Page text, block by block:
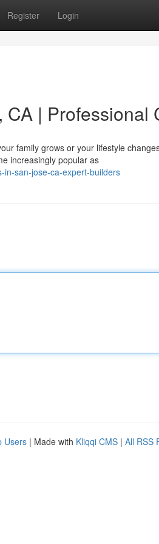
Register Login
| Professional
family grows or your lifestyle
increasingly popular as
in-san-jose-ca-expert-builders
Users | Made with Kliqqi CMS | All RSS